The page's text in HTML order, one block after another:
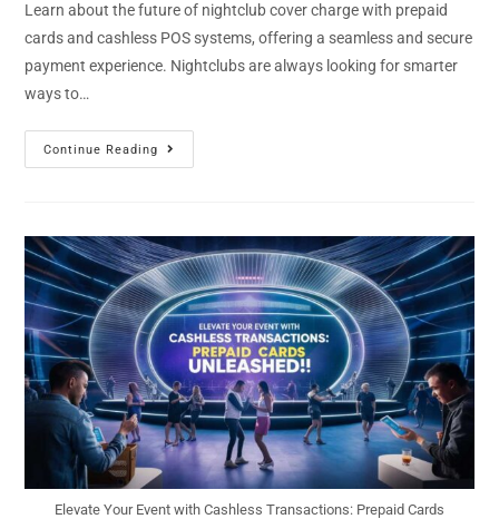
Learn about the future of nightclub cover charge with prepaid
cards and cashless POS systems, offering a seamless and secure
payment experience. Nightclubs are always looking for smarter
ways to…
Continue Reading
Elevate Your Event with Cashless Transactions: Prepaid Cards